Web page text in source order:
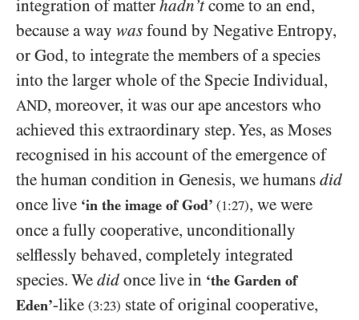
integration of matter hadn’tcome to an end,
because a way was found by Negative Entropy,
or God, to integrate the members of a species
into the larger whole of the Specie Individual,
AND, moreover, it was our ape ancestors who
achieved this extraordinary step. Yes, as Moses
recognised in his account of the emergence of
the human condition in Genesis, we humans did
once live ‘in the image of God’ (1:27), we were
once a fully cooperative, unconditionally
selflessly behaved, completely integrated
species. We did once live in ‘the Garden of
Eden’-like (3:23) state of original cooperative,